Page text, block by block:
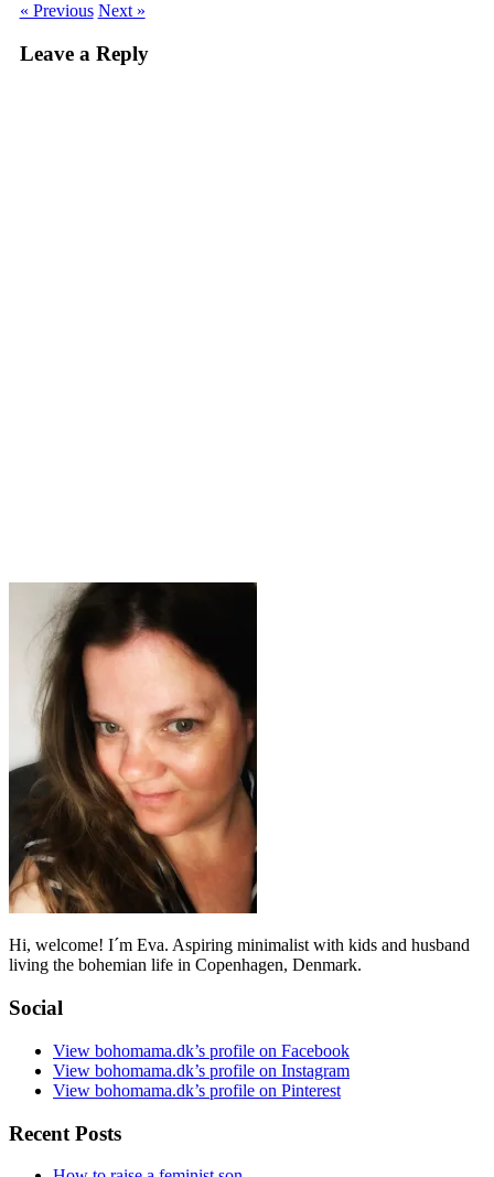
« Previous Next »
Leave a Reply
Hi, welcome! I´m Eva. Aspiring minimalist with kids and husband
living the bohemian life in Copenhagen, Denmark.
Social
View bohomama.dk’s profile on Facebook
View bohomama.dk’s profile on Instagram
View bohomama.dk’s profile on Pinterest
Recent Posts